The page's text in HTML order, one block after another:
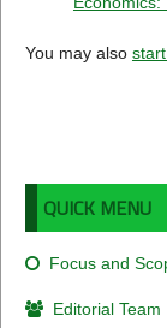
You may also
QUICK MENU
Focus and
Editorial Team